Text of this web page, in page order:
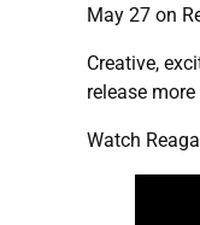
May 27 on
Creative,
release
Watch